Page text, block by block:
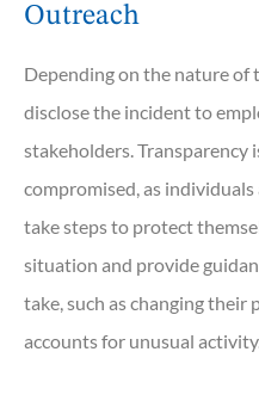
Outreach
Depending on the nature of
disclose the incident to
stakeholders. Transparency
compromised, as
take steps to protect
situation and provide
take, such as changing
accounts for unusual activity.